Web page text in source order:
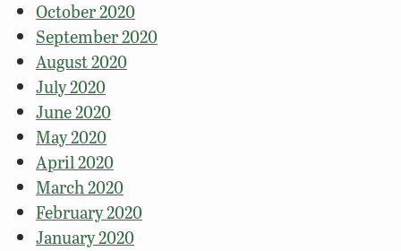
October 2020
September 2020
August 2020
July 2020
June 2020
May 2020
April 2020
March 2020
February 2020
January 2020